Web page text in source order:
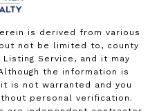
is derived from various
not be limited to, county
Service, and it may
the information is
is not warranted and you
personal verification.